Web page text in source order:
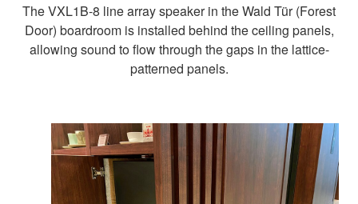
The VXL1B-8 line array speaker in the Wald Tür (Forest
Door) boardroom is installed behind the ceiling panels,
allowing sound to flow through the gaps in the lattice-
patterned panels.